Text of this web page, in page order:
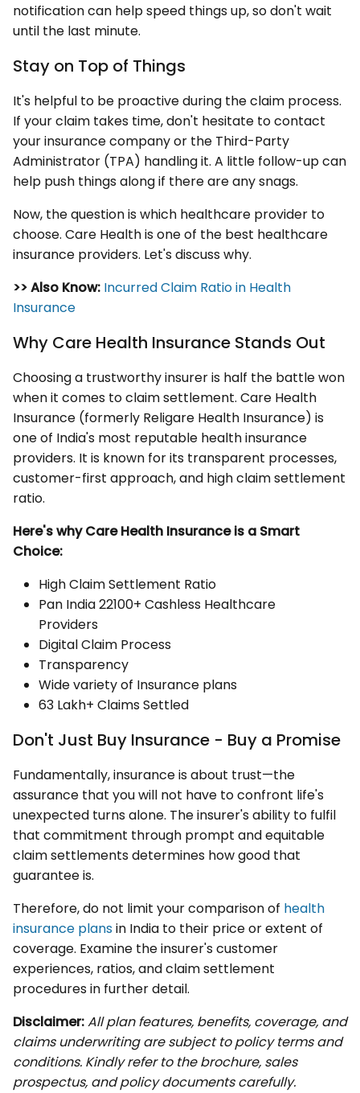
notification can help speed things up, so don't wait
until the last minute.
Stay on Top of Things
It's helpful to be proactive during the claim process.
If your claim takes time, don't hesitate to contact
your insurance company or the Third-Party
Administrator (TPA) handling it. A little follow-up can
help push things along if there are any snags.
Now, the question is which healthcare provider to
choose. Care Health is one of the best healthcare
insurance providers. Let's discuss why.
>> Also Know: Incurred Claim Ratio in Health
Insurance
Why Care Health Insurance Stands Out
Choosing a trustworthy insurer is half the battle won
when it comes to claim settlement. Care Health
Insurance (formerly Religare Health Insurance) is
one of India's most reputable health insurance
providers. It is known for its transparent processes,
customer-first approach, and high claim settlement
ratio.
Here's why Care Health Insurance is a Smart
Choice:
High Claim Settlement Ratio
Pan India 22100+ Cashless Healthcare
Providers
Digital Claim Process
Transparency
Wide variety of Insurance plans
63 Lakh+ Claims Settled
Don't Just Buy Insurance - Buy a Promise
Fundamentally, insurance is about trust—the
assurance that you will not have to confront life's
unexpected turns alone. The insurer's ability to fulfil
that commitment through prompt and equitable
claim settlements determines how good that
guarantee is.
Therefore, do not limit your comparison of health
insurance plansin India to their price or extent of
coverage. Examine the insurer's customer
experiences, ratios, and claim settlement
procedures in further detail.
Disclaimer:All plan features, benefits, coverage, and
claims underwriting are subject to policy terms and
conditions. Kindly refer to the brochure, sales
prospectus, and policy documents carefully.